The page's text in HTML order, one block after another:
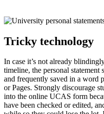
Tricky technology
In case it’s not already
timeline, the personal statement
and frequently saved in a word
or Pages. Strongly discourage
into the online UCAS form
have been checked or edited,